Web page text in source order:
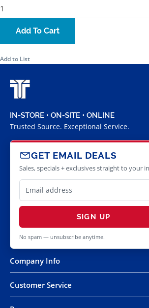
Add To Cart
Add to List
IN-STORE • ON-SITE • ONLINE
Trusted Source. Exceptional Service.
GET EMAIL DEALS
Sales, specials + exclusives straight to your
SIGN UP
No spam — unsubscribe anytime.
Company Info
Customer Service